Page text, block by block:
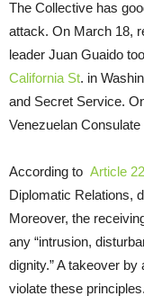
The Collective has
attack. On March 18,
leader Juan Guaido
California St. in
and Secret Service.
Venezuelan
According to Article
Diplomatic Relations,
Moreover, the
any “intrusion,
dignity.” A takeover
violate these